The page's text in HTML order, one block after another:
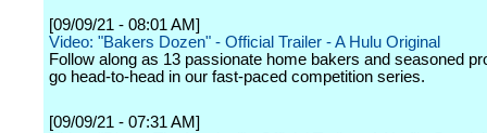
[09/09/21 - 08:01 AM]
Video: "Bakers Dozen" - Official Trailer - A Hulu Original
Follow along as 13 passionate home bakers and seasoned
go head-to-head in our fast-paced competition series.
[09/09/21 - 07:31 AM]